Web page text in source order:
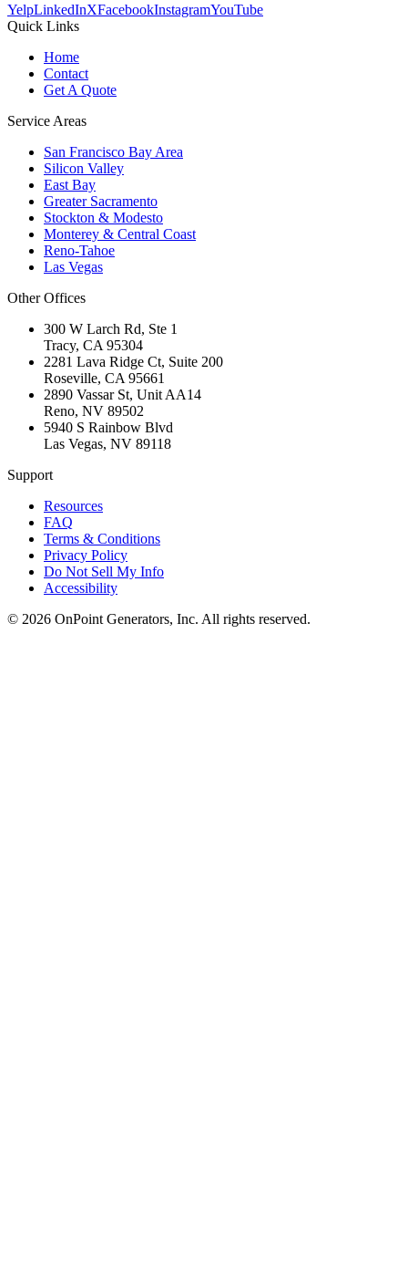
YelpLinkedInXFacebookInstagramYouTube
Quick Links
Home
Contact
Get A Quote
Service Areas
San Francisco Bay Area
Silicon Valley
East Bay
Greater Sacramento
Stockton & Modesto
Monterey & Central Coast
Reno-Tahoe
Las Vegas
Other Offices
300 W Larch Rd, Ste 1
Tracy, CA 95304
2281 Lava Ridge Ct, Suite 200
Roseville, CA 95661
2890 Vassar St, Unit AA14
Reno, NV 89502
5940 S Rainbow Blvd
Las Vegas, NV 89118
Support
Resources
FAQ
Terms & Conditions
Privacy Policy
Do Not Sell My Info
Accessibility
© 2026 OnPoint Generators, Inc. All rights reserved.